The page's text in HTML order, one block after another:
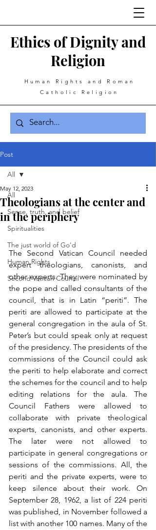
Ethics of Dignity and
Religion
Human Rights and Roman
Catholic Religion
Post
All
Sense, truth, and belief
Spiritualities
The just world of Go'd
Human Rights
Second Vatican Council
All
Theologians at the center and
in the periphery
May 12, 2023
The Second Vatican Council needed
expert theologians, canonists, and
other experts. They were nominated by
the pope and called consultants of the
council, that is in Latin “periti”. The
periti are allowed to participate at the
general congregation in the aula of St.
Peter’s but could speak only at request
of the presidency. The presidents of the
commissions of the Council could ask
the periti to help elaborate and correct
the schemes for the council and to help
editing relations for the aula. The
Council Fathers were allowed to
collaborate with private theological
experts, canonists, and other experts.
The later were not allowed to
participate in general congregations or
sessions of the commissions. All, the
periti and the private experts, were to
keep silence about their work. On
September 28, 1962, a list of 224 periti
was published, in November followed a
list with another 100 names. Many of the